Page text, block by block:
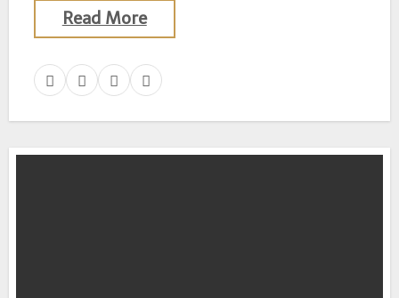
Read More